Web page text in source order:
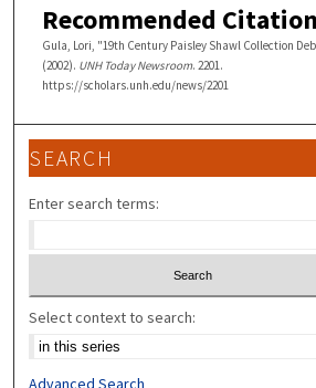
Recommended Citation
Gula, Lori, "19th Century Paisley Shawl Collection
(2002). UNH Today Newsroom. 2201.
https://scholars.unh.edu/news/2201
SEARCH
Enter search terms:
Select context to search:
Advanced Search